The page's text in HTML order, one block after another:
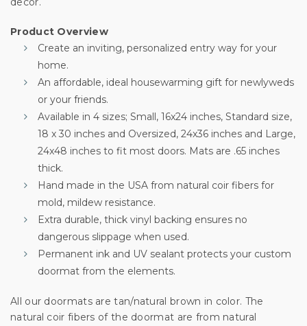
Product Overview
Create an inviting, personalized entry way for your
home.
An affordable, ideal housewarming gift for newlyweds
or your friends.
Available in 4 sizes; Small, 16x24 inches, Standard size,
18 x 30 inches and Oversized, 24x36 inches and Large,
24x48 inches to fit most doors. Mats are .65 inches
thick.
Hand made in the USA from natural coir fibers for
mold, mildew resistance.
Extra durable, thick vinyl backing ensures no
dangerous slippage when used.
Permanent ink and UV sealant protects your custom
doormat from the elements.
All our doormats are tan/natural brown in color. The
natural coir fibers of the doormat are from natural
Unlock 10% off
your first order
Sign up for special offers and updates.
We'll only send you good stuff, promise!
Unlock Offer
By signing up, you agree to receive email marketing